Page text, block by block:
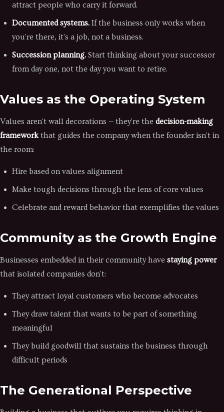
attract people who carry it forward.
Documented systems. If the business only works when
you're there, it's a job, not a business.
Succession planning. Start thinking about your successor
from day one, not the day you want to retire.
Values as the Operating System
Values aren't wall decorations — they're the decision-making
frameworkthat guides the company when the founder isn't in
the room:
Hire based on values alignment
Make tough decisions through the lens of core values
Celebrate and reward behavior that exemplifies the values
Community as the Growth Engine
Businesses embedded in their community have staying power
that isolated companies don't:
They attract loyal customers who become advocates
They draw talent that wants to be part of something
meaningful
They build goodwill that sustains the business through
difficult periods
The Generational Perspective